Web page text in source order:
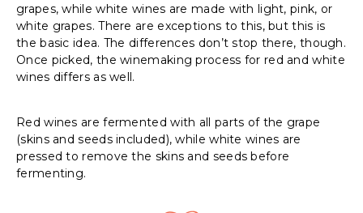
grapes, while white wines are made with light, pink, or
white grapes. There are exceptions to this, but this is
the basic idea. The differences don’t stop there, though.
Once picked, the winemaking process for red and white
wines differs as well.
Red wines are fermented with all parts of the grape
(skins and seeds included), while white wines are
pressed to remove the skins and seeds before
fermenting.